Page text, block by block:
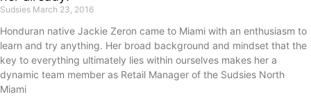
Sudsies March 23, 2016
Honduran native Jackie Zeron came to Miami with an enthusiasm to
learn and try anything. Her broad background and mindset that the
key to everything ultimately lies within ourselves makes her a
dynamic team member as Retail Manager of the Sudsies North
Miami